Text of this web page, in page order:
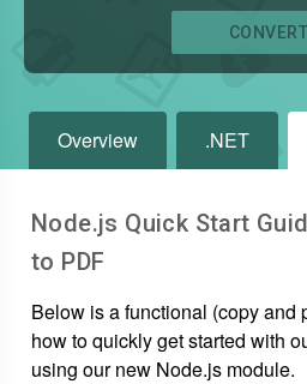
CONVERT
Overview .NET
Node.js Quick Start
to PDF
Below is a functional (copy and
how to quickly get started with
using our new Node.js module.